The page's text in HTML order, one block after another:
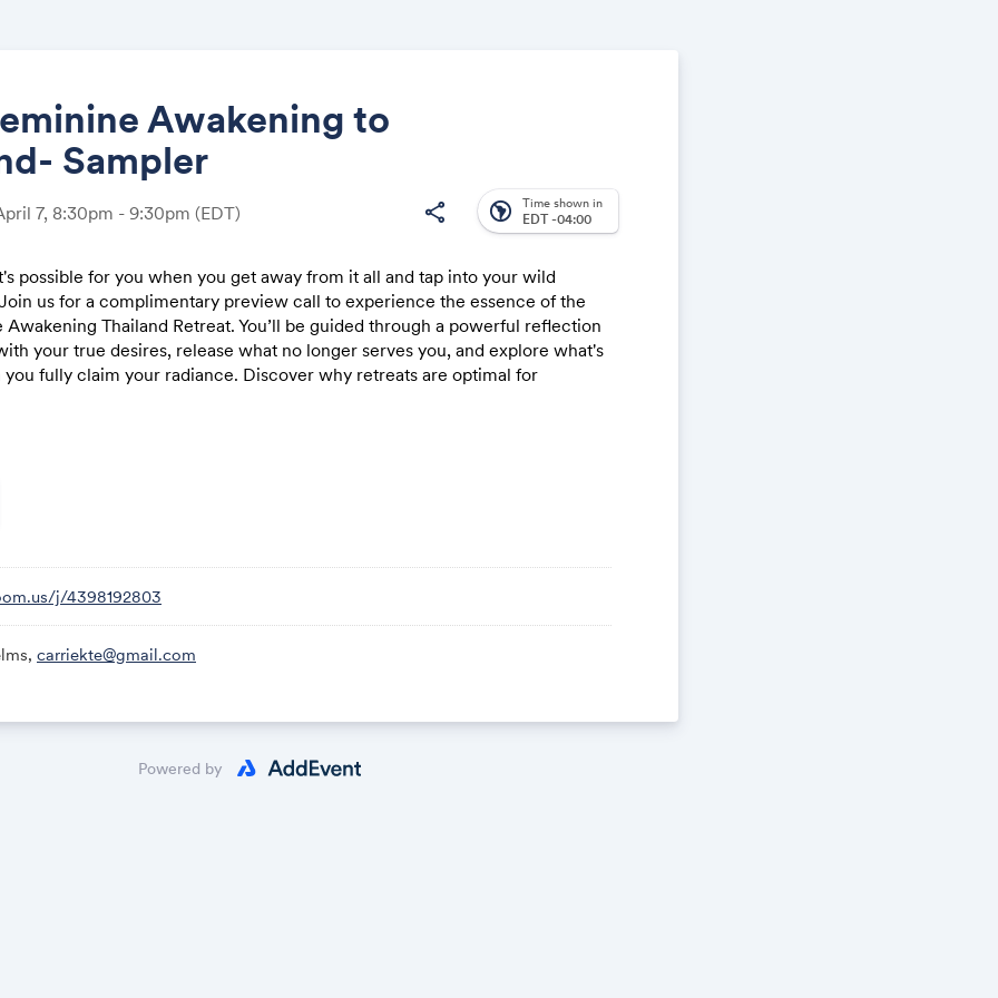
Awakening to
Sampler
7, 8:30pm - 9:30pm (EDT) share south_america Time shown in
EDT -04:00
possible for you when you get away from it all and tap into your wild
us for a complimentary preview call to experience the essence of the
Thailand Retreat. You’ll be guided through a powerful reflection
your true desires, release what no longer serves you, and explore what's
you fully claim your radiance. Discover why retreats are optimal for
you. ✨
j/4398192803
carriekte@gmail.com
Link:
Powered by